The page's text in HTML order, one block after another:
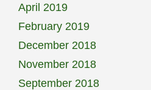
April 2019
February 2019
December 2018
November 2018
September 2018